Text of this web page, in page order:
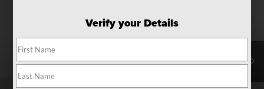
Verify your Details